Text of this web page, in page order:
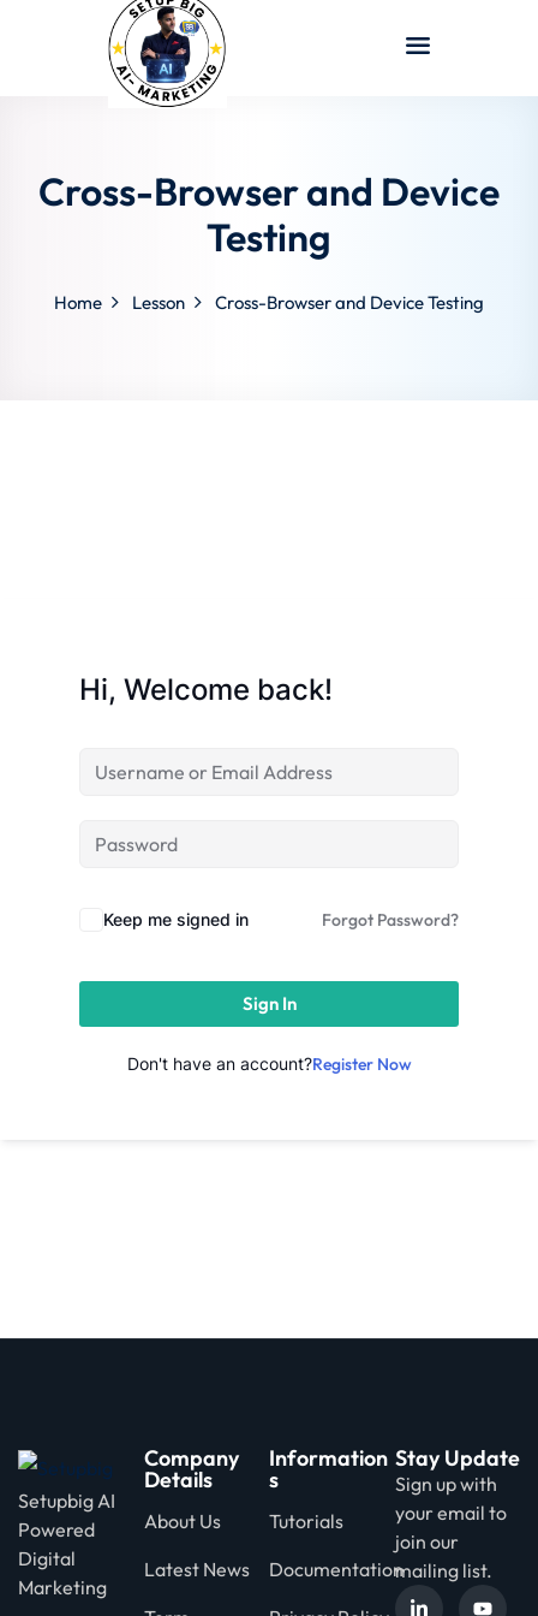
in Lucknow | Learn AI,
& Automation
Cross-Browser and Device
Testing
Home Lesson Cross-Browser and Device Testing
Hi, Welcome back!
Keep me signed in Forgot Password?
Sign In
Don't have an account?Register Now
Setupbig AI
Powered
Digital
Marketing
Company
Details
About Us
Latest News
Information
s
Tutorials
Documentation
Stay Update
Sign up with
your email to
join our
mailing list.
Sign in